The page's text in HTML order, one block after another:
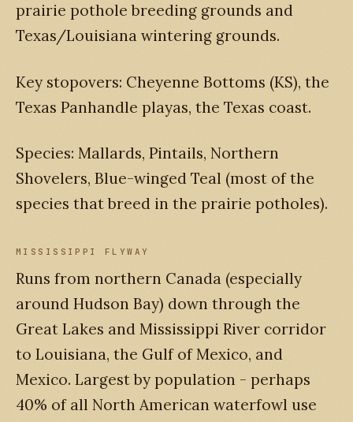
prairie pothole breeding grounds and
Texas/Louisiana wintering grounds.
Key stopovers: Cheyenne Bottoms (KS), the
Texas Panhandle playas, the Texas coast.
Species: Mallards, Pintails, Northern
Shovelers, Blue-winged Teal (most of the
species that breed in the prairie potholes).
MISSISSIPPI FLYWAY
Runs from northern Canada (especially
around Hudson Bay) down through the
Great Lakes and Mississippi River corridor
to Louisiana, the Gulf of Mexico, and
Mexico. Largest by population - perhaps
40% of all North American waterfowl use